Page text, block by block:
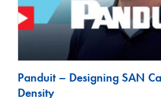
Panduit – Designing SAN
Density